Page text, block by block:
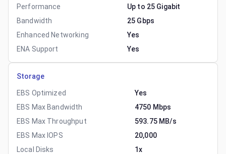
Performance
Up to 25 Gigabit
Bandwidth
25 Gbps
Enhanced Networking
Yes
ENA Support
Yes
Storage
EBS Optimized
Yes
EBS Max Bandwidth
4750 Mbps
EBS Max Throughput
593.75 MB/s
EBS Max IOPS
20,000
Local Disks
1x